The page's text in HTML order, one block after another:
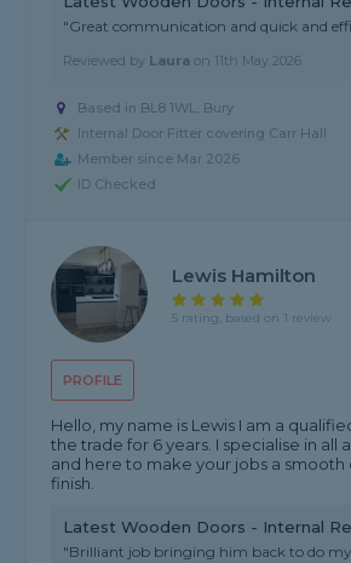
"Great communication and quick and
Reviewed by Laura on 11th May 2026
Based in BL8 1WL, Bury
Internal Door Fitter covering Carr Hall
Member since Mar 2026
ID Checked
PROFILE
Lewis Hamilton
5 rating, based on 1 review
Hello, my name is Lewis I am a
the trade for 6 years. I specialise in all
and here to make your jobs a
finish.
Latest Wooden Doors - Internal
"Brilliant job bringing him back to do